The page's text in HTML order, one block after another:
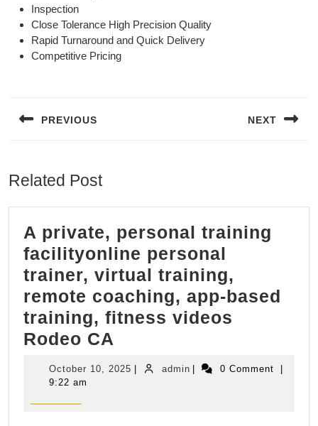
Inspection
Close Tolerance High Precision Quality
Rapid Turnaround and Quick Delivery
Competitive Pricing
PREVIOUS NEXT
Related Post
A private, personal training
facilityonline personal
trainer, virtual training,
remote coaching, app-based
training, fitness videos
Rodeo CA
private,
personal
October 10, 2025 Octoberadminadmin 0 Comment
9:22 am